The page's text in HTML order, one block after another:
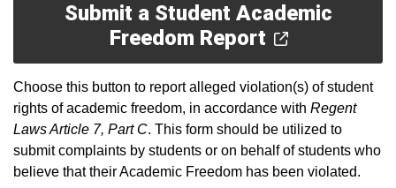
Submit a Student Academic
Freedom Report
Choose this button to report alleged violation(s) of student
rights of academic freedom, in accordance with Regent
Laws Article 7, Part C. This form should be utilized to
submit complaints by students or on behalf of students who
believe that their Academic Freedom has been violated.